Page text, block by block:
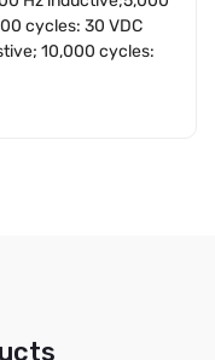
cycles: 30 VDC
10,000 cycles: